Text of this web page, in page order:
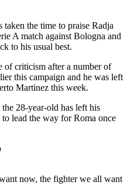
the time to praise Radja
A match against Bologna and
to his usual best.
of criticism after a number of
this campaign and he was left
Martinez this week.
28-year-old has left his
lead the way for Roma once
now, the fighter we all want